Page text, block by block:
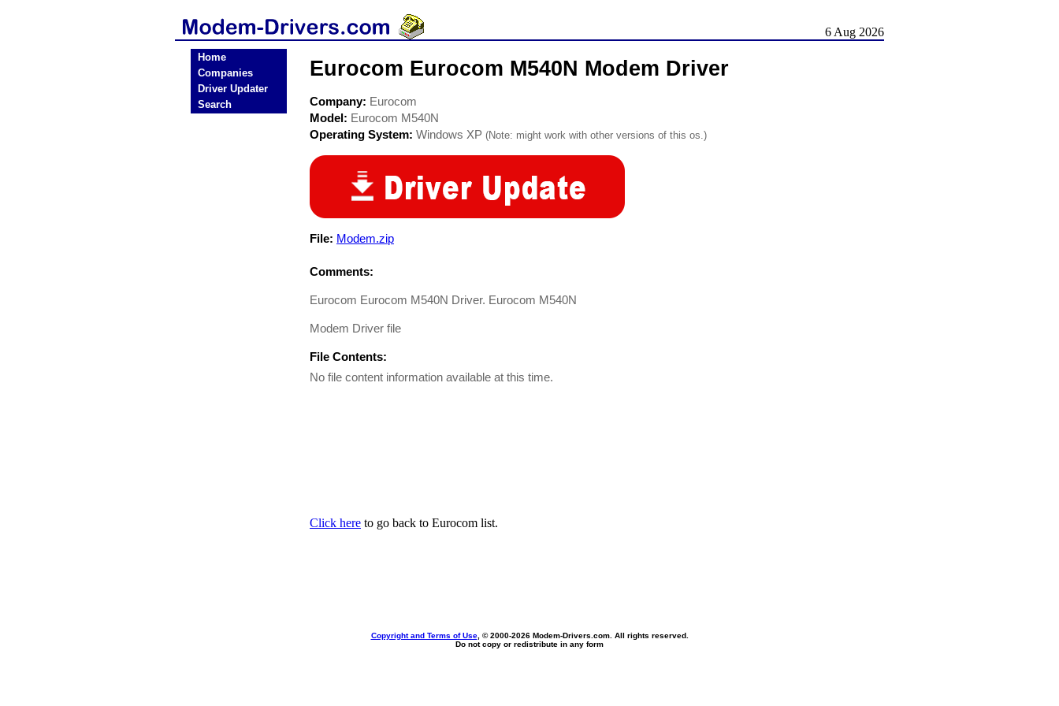
6 Aug 2026
Home
Companies
Driver Updater
Search
Eurocom Eurocom M540N Modem Driver
Company: Eurocom
Model: Eurocom M540N
Operating System: Windows XP (Note: might work with other versions of this os.)
File: Modem.zip
Comments:
Eurocom Eurocom M540N Driver. Eurocom M540N
Modem Driver file
File Contents:
No file content information available at this time.
Click here to go back to Eurocom list.
Copyright and Terms of Use, © 2000-2026 Modem-Drivers.com. All rights reserved.
Do not copy or redistribute in any form